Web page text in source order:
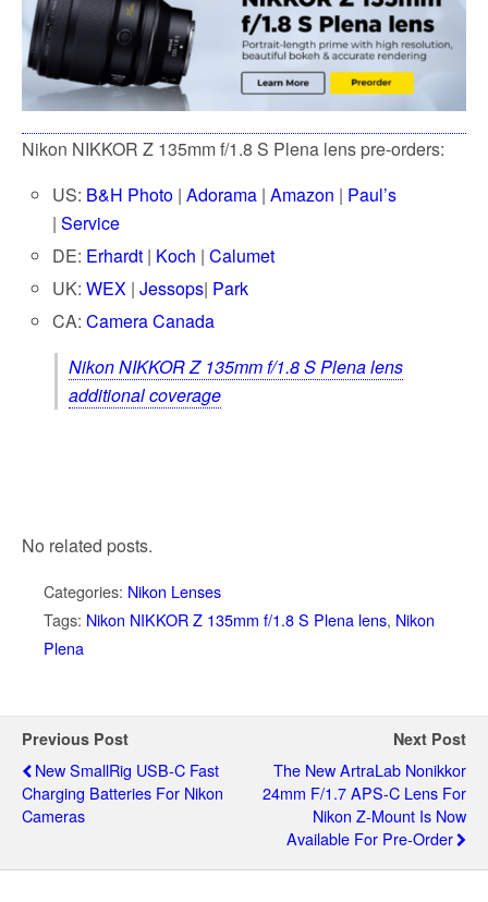
Nikon NIKKOR Z 135mm f/1.8 S Plena lens pre-orders:
US: B&H Photo |Adorama |Amazon | Paul’s
|Service
DE: Erhardt | Koch |Calumet
UK:WEX |Jessops| Park
CA:Camera Canada
Nikon NIKKOR Z 135mm f/1.8 S Plena lens
additional coverage
No related posts.
Categories: Nikon Lenses
Tags: Nikon NIKKOR Z 135mm f/1.8 S Plena lens, Nikon
Plena
Previous Post
New SmallRig USB-C Fast
Charging Batteries For Nikon
Cameras
Next Post
The New ArtraLab Nonikkor
24mm F/1.7 APS-C Lens For
Nikon Z-Mount Is Now
Available For Pre-Order